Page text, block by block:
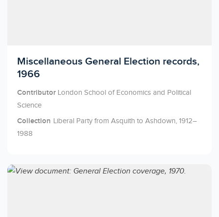
Licensed to access
Miscellaneous General Election records,
1966
Contributor London School of Economics and Political
Science
Collection Liberal Party from Asquith to Ashdown, 1912–
1988